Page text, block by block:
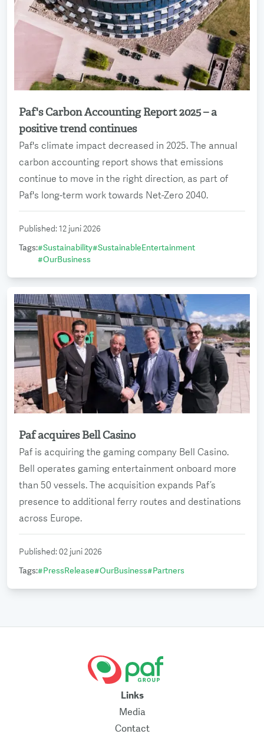
Paf's Carbon Accounting Report 2025 – a
positive trend continues
Paf's climate impact decreased in 2025. The annual
carbon accounting report shows that emissions
continue to move in the right direction, as part of
Paf's long-term work towards Net-Zero 2040.
Read more
Published:12 juni 2026
Tags:#Sustainability#SustainableEntertainment
#OurBusiness
Paf acquires Bell Casino
Paf is acquiring the gaming company Bell Casino.
Bell operates gaming entertainment onboard more
than 50 vessels. The acquisition expands Paf’s
presence to additional ferry routes and destinations
across Europe.
Read more
Published:02 juni 2026
Tags:#PressRelease#OurBusiness#Partners
Links
Media
Contact